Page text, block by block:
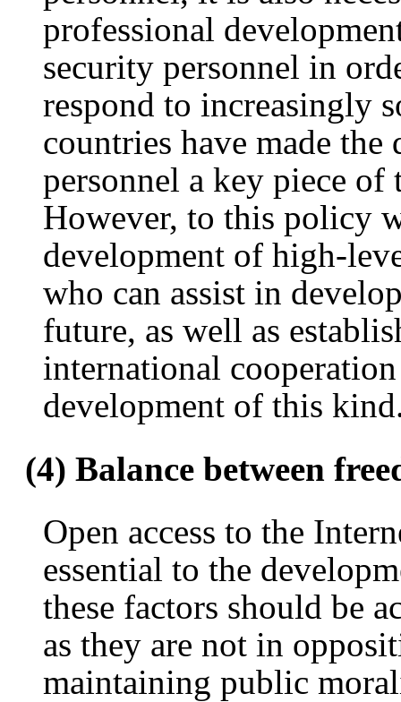
professional
security personnel in
respond to increasingly
countries have made
personnel a key piece
However, to this policy
development of high-
who can assist in
future, as well as
international
development of this
(4) Balance between
Open access to the
essential to the
these factors should be
as they are not in
maintaining public